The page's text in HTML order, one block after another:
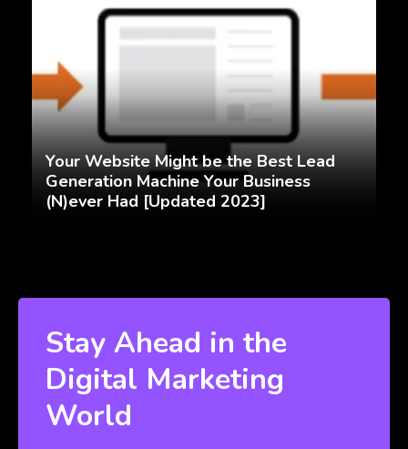
Your Website Might be the Best Lead
Generation Machine Your Business
(N)ever Had [Updated 2023]
Stay Ahead in the
Digital Marketing
World